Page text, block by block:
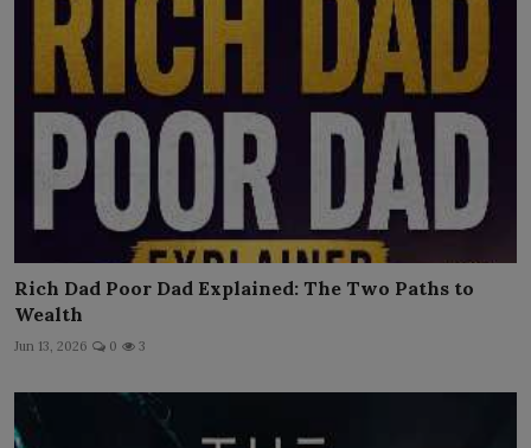
Rich Dad Poor Dad Explained: The Two Paths to
Wealth
Jun 13, 2026 0 3